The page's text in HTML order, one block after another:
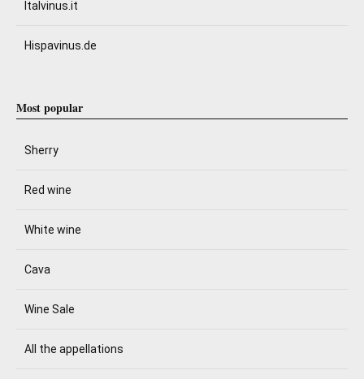
Italvinus.it
Hispavinus.de
Most popular
Sherry
Red wine
White wine
Cava
Wine Sale
All the appellations